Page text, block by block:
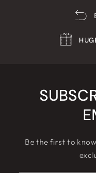
Be the first to